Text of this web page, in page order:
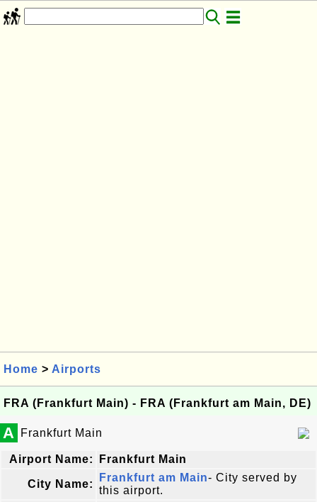
Home > Airports
FRA (Frankfurt Main) - FRA (Frankfurt am Main, DE)
A Frankfurt Main
Airport Name: Frankfurt Main
City Name:
Frankfurt am Main- City served by
this airport.